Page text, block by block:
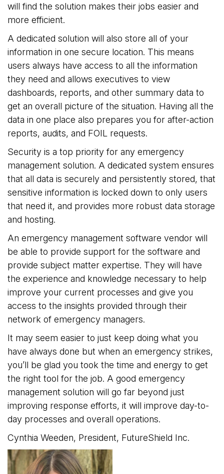
will find the solution makes their jobs easier and
more efficient.
A dedicated solution will also store all of your
information in one secure location. This means
users always have access to all the information
they need and allows executives to view
dashboards, reports, and other summary data to
get an overall picture of the situation. Having all the
data in one place also prepares you for after-action
reports, audits, and FOIL requests.
Security is a top priority for any emergency
management solution. A dedicated system ensures
that all data is securely and persistently stored, that
sensitive information is locked down to only users
that need it, and provides more robust data storage
and hosting.
An emergency management software vendor will
be able to provide support for the software and
provide subject matter expertise. They will have
the experience and knowledge necessary to help
improve your current processes and give you
access to the insights provided through their
network of emergency managers.
It may seem easier to just keep doing what you
have always done but when an emergency strikes,
you’ll be glad you took the time and energy to get
the right tool for the job. A good emergency
management solution will go far beyond just
improving response efforts, it will improve day-to-
day processes and overall operations.
Cynthia Weeden, President, FutureShield Inc.